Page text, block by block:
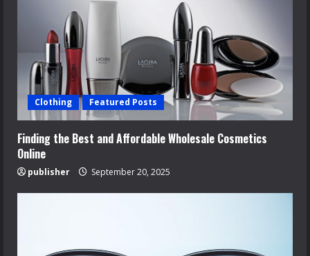
Clothing Featured Posts
Finding the Best and Affordable Wholesale Cosmetics
Online
publisher September 20, 2025